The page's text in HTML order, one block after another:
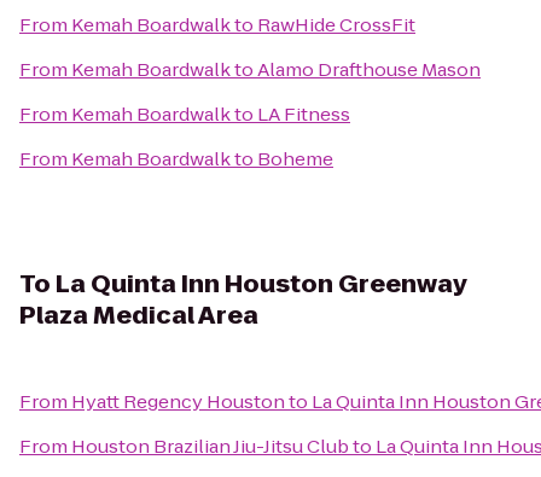
From Kemah Boardwalkto RawHide CrossFit
From Kemah BoardwalktoAlamo Drafthouse Mason
From Kemah Boardwalkto LA Fitness
From Kemah Boardwalkto Boheme
To La Quinta Inn Houston Greenway
Plaza Medical Area
From Hyatt Regency Houstonto La Quinta Inn Houston
From Houston Brazilian Jiu-Jitsu Clubto La Quinta Inn